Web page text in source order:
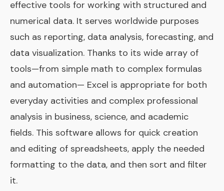
effective tools for working with structured and
numerical data. It serves worldwide purposes
such as reporting, data analysis, forecasting, and
data visualization. Thanks to its wide array of
tools—from simple math to complex formulas
and automation— Excel is appropriate for both
everyday activities and complex professional
analysis in business, science, and academic
fields. This software allows for quick creation
and editing of spreadsheets, apply the needed
formatting to the data, and then sort and filter
it.